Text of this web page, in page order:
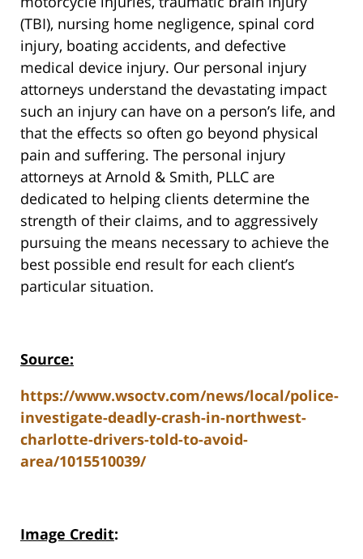
(TBI), nursing home negligence, spinal cord
injury, boating accidents, and defective
medical device injury. Our personal injury
attorneys understand the devastating impact
such an injury can have on a person’s life, and
that the effects so often go beyond physical
pain and suffering. The personal injury
attorneys at Arnold & Smith, PLLC are
dedicated to helping clients determine the
strength of their claims, and to aggressively
pursuing the means necessary to achieve the
best possible end result for each client’s
particular situation.
Source:
https://www.wsoctv.com/news/local/police-
investigate-deadly-crash-in-northwest-
charlotte-drivers-told-to-avoid-
area/1015510039/
Image Credit: